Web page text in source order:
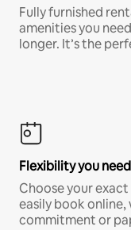
Fully furnished
amenities you
longer. It’s the
Flexibility you need
Choose your
easily book
commitment or